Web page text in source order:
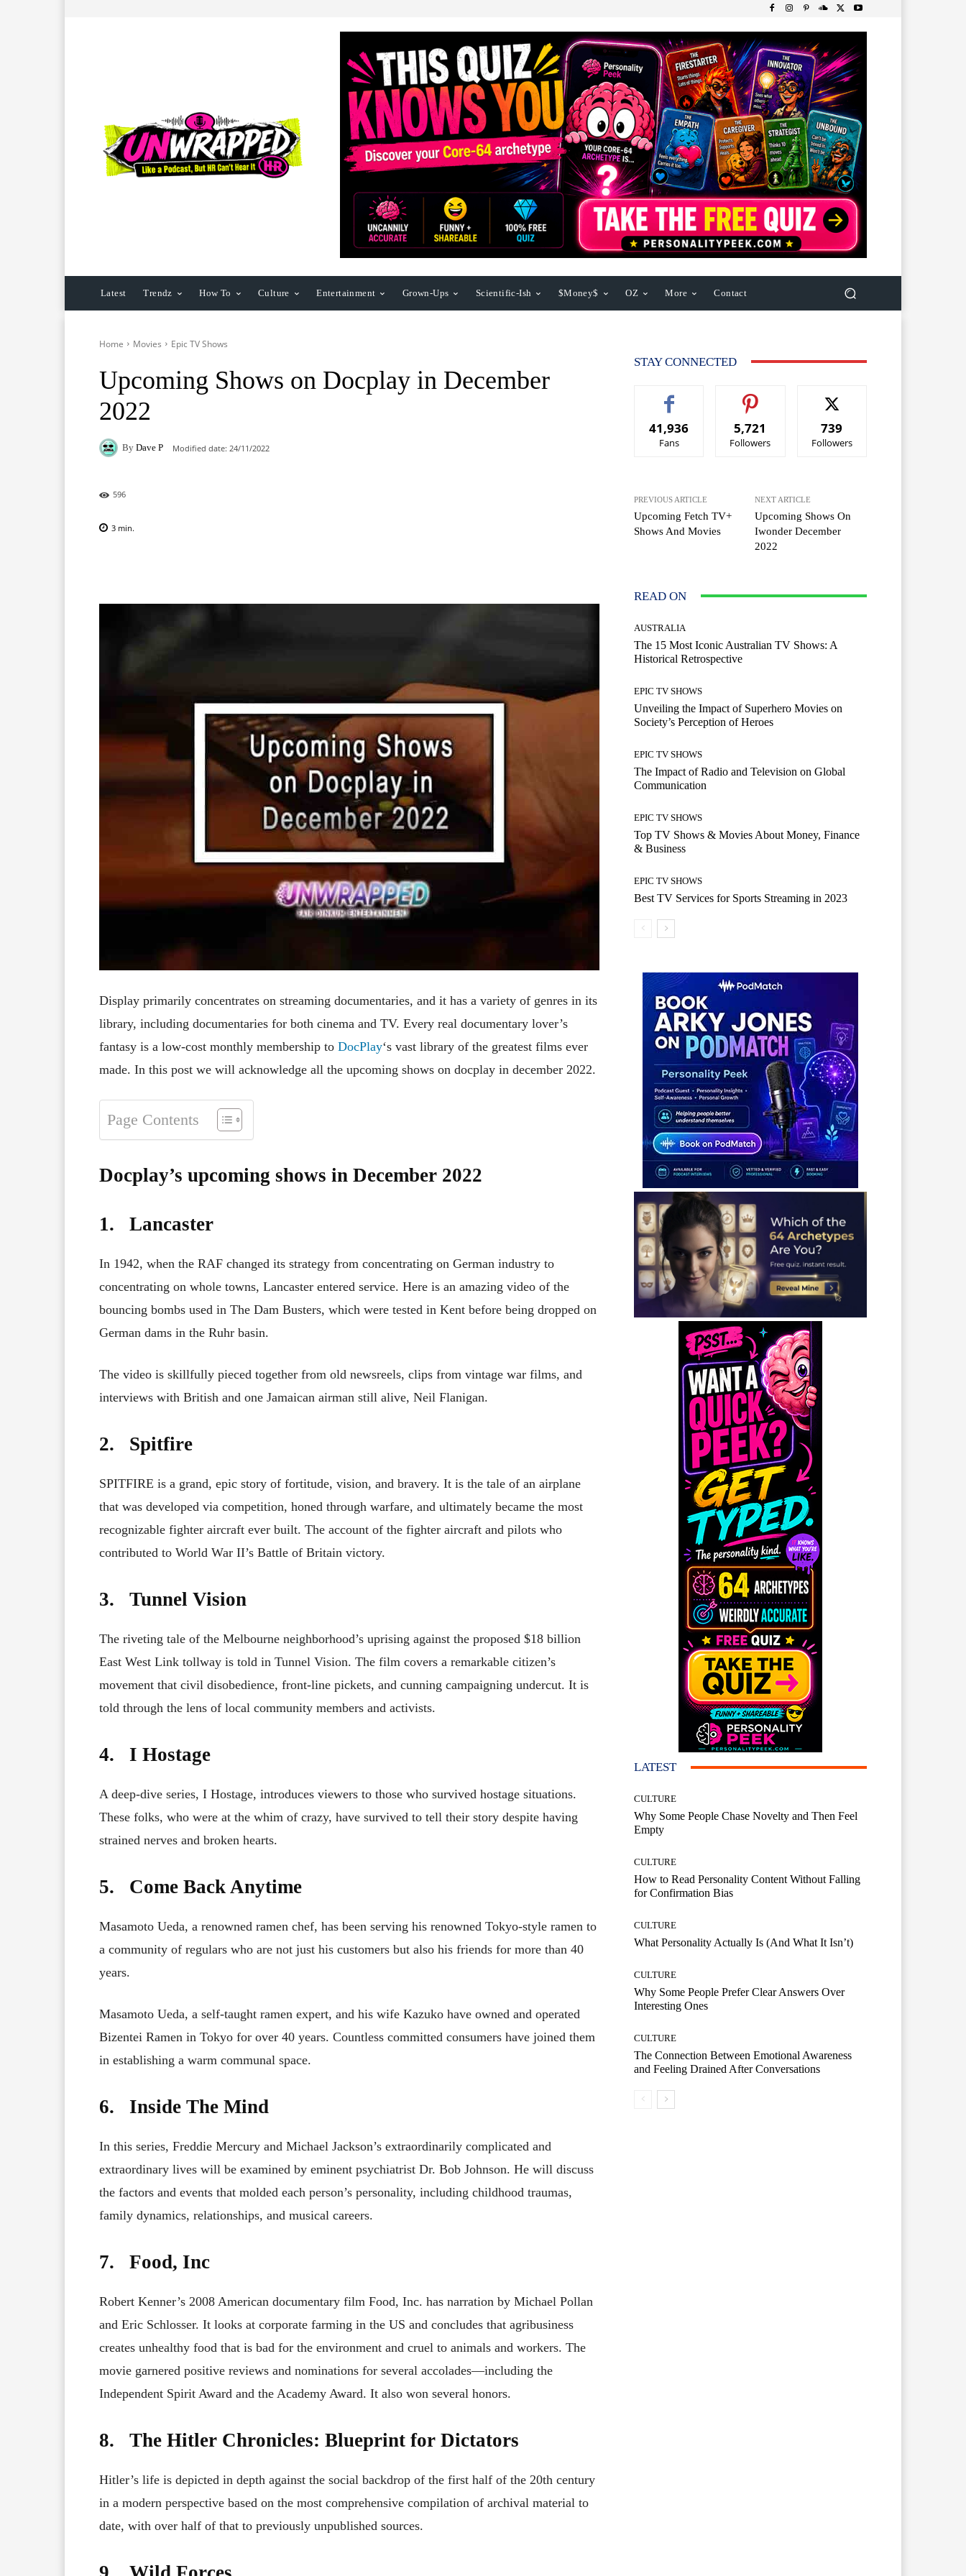
Latest Trendz How To Culture Entertainment Grown-Ups Scientific-Ish $Money$ OZ More Contact
Home Movies Epic TV Shows
Upcoming Shows on Docplay in December
2022
By Dave P Modified date: 24/11/2022
596
3 min.
Display primarily concentrates on streaming documentaries, and it has a variety of genres in its
library, including documentaries for both cinema and TV. Every real documentary lover’s
fantasy is a low-cost monthly membership to DocPlay‘s vast library of the greatest films ever
made. In this post we will acknowledge all the upcoming shows on docplay in december 2022.
Page Contents
Docplay’s upcoming shows in December 2022
1. Lancaster
In 1942, when the RAF changed its strategy from concentrating on German industry to
concentrating on whole towns, Lancaster entered service. Here is an amazing video of the
bouncing bombs used in The Dam Busters, which were tested in Kent before being dropped on
German dams in the Ruhr basin.
The video is skillfully pieced together from old newsreels, clips from vintage war films, and
interviews with British and one Jamaican airman still alive, Neil Flanigan.
2. Spitfire
SPITFIRE is a grand, epic story of fortitude, vision, and bravery. It is the tale of an airplane
that was developed via competition, honed through warfare, and ultimately became the most
recognizable fighter aircraft ever built. The account of the fighter aircraft and pilots who
contributed to World War II’s Battle of Britain victory.
3. Tunnel Vision
The riveting tale of the Melbourne neighborhood’s uprising against the proposed $18 billion
East West Link tollway is told in Tunnel Vision. The film covers a remarkable citizen’s
movement that civil disobedience, front-line pickets, and cunning campaigning undercut. It is
told through the lens of local community members and activists.
4. I Hostage
A deep-dive series, I Hostage, introduces viewers to those who survived hostage situations.
These folks, who were at the whim of crazy, have survived to tell their story despite having
strained nerves and broken hearts.
5. Come Back Anytime
Masamoto Ueda, a renowned ramen chef, has been serving his renowned Tokyo-style ramen to
a community of regulars who are not just his customers but also his friends for more than 40
years.
Masamoto Ueda, a self-taught ramen expert, and his wife Kazuko have owned and operated
Bizentei Ramen in Tokyo for over 40 years. Countless committed consumers have joined them
in establishing a warm communal space.
6. Inside The Mind
In this series, Freddie Mercury and Michael Jackson’s extraordinarily complicated and
extraordinary lives will be examined by eminent psychiatrist Dr. Bob Johnson. He will discuss
the factors and events that molded each person’s personality, including childhood traumas,
family dynamics, relationships, and musical careers.
7. Food, Inc
Robert Kenner’s 2008 American documentary film Food, Inc. has narration by Michael Pollan
and Eric Schlosser. It looks at corporate farming in the US and concludes that agribusiness
creates unhealthy food that is bad for the environment and cruel to animals and workers. The
movie garnered positive reviews and nominations for several accolades—including the
Independent Spirit Award and the Academy Award. It also won several honors.
8. The Hitler Chronicles: Blueprint for Dictators
Hitler’s life is depicted in depth against the social backdrop of the first half of the 20th century
in a modern perspective based on the most comprehensive compilation of archival material to
date, with over half of that to previously unpublished sources.
STAY CONNECTED
41,936
Fans
5,721
Followers
739
Followers
PREVIOUS ARTICLE
Upcoming Fetch TV+
Shows And Movies
NEXT ARTICLE
Upcoming Shows On
Iwonder December
2022
READ ON
AUSTRALIA
The 15 Most Iconic Australian TV Shows: A
Historical Retrospective
EPIC TV SHOWS
Unveiling the Impact of Superhero Movies on
Society’s Perception of Heroes
EPIC TV SHOWS
The Impact of Radio and Television on Global
Communication
EPIC TV SHOWS
Top TV Shows & Movies About Money, Finance
& Business
EPIC TV SHOWS
Best TV Services for Sports Streaming in 2023
LATEST
CULTURE
Why Some People Chase Novelty and Then Feel
Empty
CULTURE
How to Read Personality Content Without Falling
for Confirmation Bias
CULTURE
What Personality Actually Is (And What It Isn’t)
CULTURE
Why Some People Prefer Clear Answers Over
Interesting Ones
CULTURE
The Connection Between Emotional Awareness
and Feeling Drained After Conversations